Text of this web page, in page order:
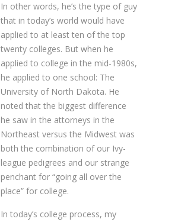
In other words, he’s the type of guy
that in today’s world would have
applied to at least ten of the top
twenty colleges. But when he
applied to college in the mid-1980s,
he applied to one school: The
University of North Dakota. He
noted that the biggest difference
he saw in the attorneys in the
Northeast versus the Midwest was
both the combination of our Ivy-
league pedigrees and our strange
penchant for “going all over the
place” for college.
In today’s college process, my